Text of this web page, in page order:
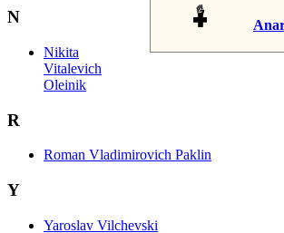
N
Nikita
Vitalevich
Oleinik
R
Roman Vladimirovich Paklin
Y
Yaroslav Vilchevski